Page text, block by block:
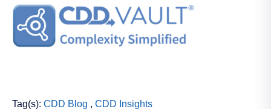
Tag(s): CDD Blog , CDD Insights